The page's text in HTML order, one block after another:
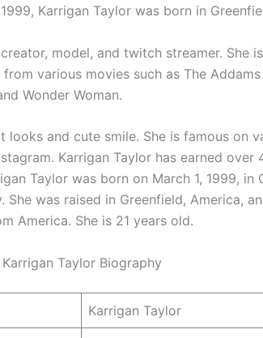
Karrigan Taylor was born in
model, and twitch streamer. She
various movies such as The Addams
Wonder Woman.
looks and cute smile. She is famous on
Karrigan Taylor has earned over
Taylor was born on March 1, 1999, in
She was raised in Greenfield, America,
America. She is 21 years old.
Karrigan Taylor Biography
Karrigan Taylor